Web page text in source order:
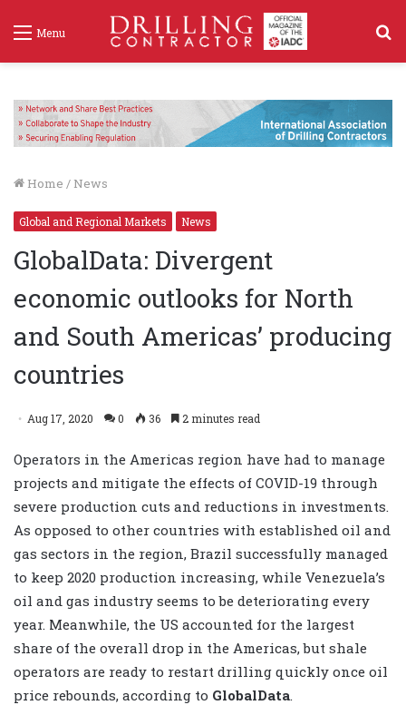
Menu
Home / News
Global and Regional Markets News
GlobalData: Divergent
economic outlooks for North
and South Americas’ producing
countries
Aug 17, 2020 0 36 2 minutes read
Operators in the Americas region have had to manage
projects and mitigate the effects of COVID-19 through
severe production cuts and reductions in investments.
As opposed to other countries with established oil and
gas sectors in the region, Brazil successfully managed
to keep 2020 production increasing, while Venezuela’s
oil and gas industry seems to be deteriorating every
year. Meanwhile, the US accounted for the largest
share of the overall drop in the Americas, but shale
operators are ready to restart drilling quickly once oil
price rebounds, according to GlobalData